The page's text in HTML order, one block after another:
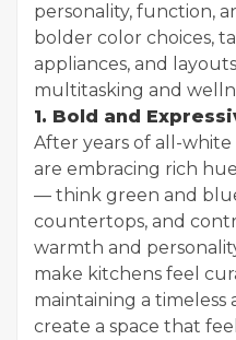
personality, function,
bolder color choices,
appliances, and
multitasking and
1. Bold and
After years of all-
are embracing rich
— think green and
countertops, and
warmth and
make kitchens feel
maintaining a timeless
create a space that